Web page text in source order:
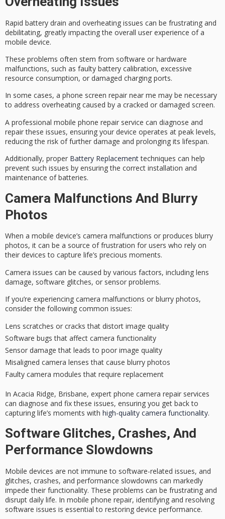
Rapid battery drain and overheating issues can be frustrating and
debilitating, greatly impacting the overall user experience of a
mobile device.
These problems often stem from software or hardware
malfunctions, such as faulty battery calibration, excessive
resource consumption, or damaged charging ports.
In some cases, a phone screen repair near me may be necessary
to address overheating caused by a cracked or damaged screen.
A professional mobile phone repair service can diagnose and
repair these issues, ensuring your device operates at peak levels,
reducing the risk of further damage and prolonging its lifespan.
Additionally, proper Battery Replacementtechniques can help
prevent such issues by ensuring the correct installation and
maintenance of batteries.
Camera Malfunctions And Blurry
Photos
When a mobile device’s camera malfunctions or produces blurry
photos, it can be a source of frustration for users who rely on
their devices to capture life’s precious moments.
Camera issues can be caused by various factors, including lens
damage, software glitches, or sensor problems.
If you’re experiencing camera malfunctions or blurry photos,
consider the following common issues:
Lens scratches or cracks that distort image quality
Software bugs that affect camera functionality
Sensor damage that leads to poor image quality
Misaligned camera lenses that cause blurry photos
Faulty camera modules that require replacement
In Acacia Ridge, Brisbane, expert phone camera repair services
can diagnose and fix these issues, ensuring you get back to
capturing life’s moments with high-quality camera functionality.
Software Glitches, Crashes, And
Performance Slowdowns
Mobile devices are not immune to software-related issues, and
glitches, crashes, and performance slowdowns can markedly
impede their functionality. These problems can be frustrating and
disrupt daily life. In mobile phone repair, identifying and resolving
software issues is essential to restoring device performance.